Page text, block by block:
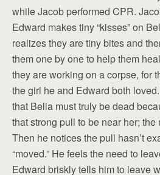
while Jacob performed CPR.
Edward makes tiny “kisses” on
realizes they are tiny bites and
them one by one to help them
they are working on a corpse, for
the girl he and Edward both
that Bella must truly be dead
that strong pull to be near her;
Then he notices the pull hasn’t
“moved.” He feels the need to
Edward briskly tells him to leave